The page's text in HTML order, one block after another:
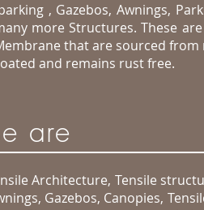
, Gazebos, Awnings,
more Structures. These
that are sourced
and remains rust free.
are
Architecture, Tensile
Gazebos, Canopies,